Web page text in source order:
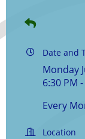
Date and
Monday
6:30 PM
Every
Location